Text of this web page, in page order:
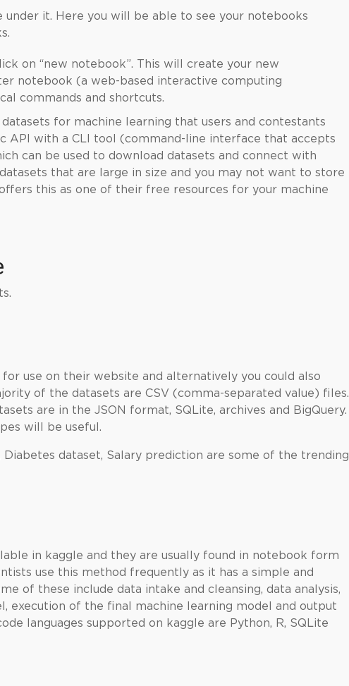
under it. Here you will be able to see your notebooks
on “new notebook”. This will create your new
notebook (a web-based interactive computing
commands and shortcuts.
for machine learning that users and contestants
API with a CLI tool (command-line interface that accepts
can be used to download datasets and connect with
that are large in size and you may not want to store
this as one of their free resources for your machine
use on their website and alternatively you could also
of the datasets are CSV (comma-separated value) files.
are in the JSON format, SQLite, archives and BigQuery.
will be useful.
Diabetes dataset, Salary prediction are some of the trending
in kaggle and they are usually found in notebook form
use this method frequently as it has a simple and
of these include data intake and cleansing, data analysis,
execution of the final machine learning model and output
languages supported on kaggle are Python, R, SQLite